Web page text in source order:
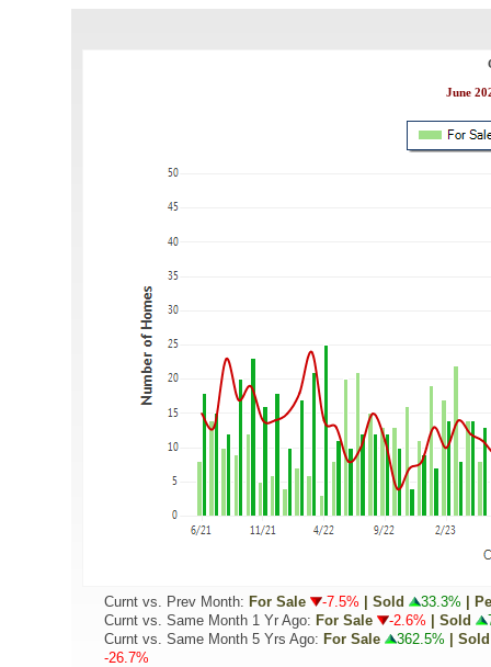
June
Curnt vs. Prev Month: For Sale -7.5% | Sold 33.3% |
Curnt vs. Same Month 1 Yr Ago: For Sale -2.6% | Sold
Curnt vs. Same Month 5 Yrs Ago: For Sale 362.5% | Sold
-26.7%